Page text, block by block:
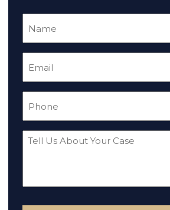
Tell
Your
Case